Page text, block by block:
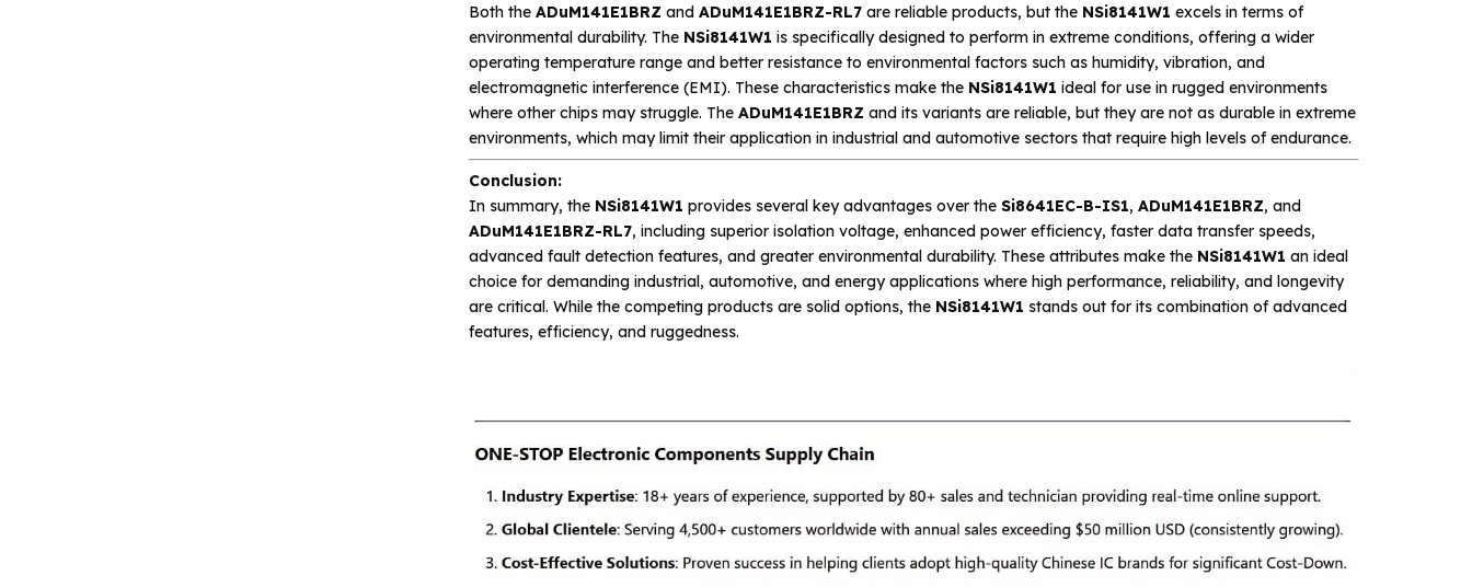
Both the ADuM141E1BRZ and ADuM141E1BRZ-RL7are reliable products, but the NSi8141W1 excels in terms of
environmental durability. The NSi8141W1 is specifically designed to perform in extreme conditions, offering a wider
operating temperature range and better resistance to environmental factors such as humidity, vibration, and
electromagnetic interference (EMI). These characteristics make the NSi8141W1 ideal for use in rugged environments
where other chips may struggle. The ADuM141E1BRZ and its variants are reliable, but they are not as durable in extreme
environments, which may limit their application in industrial and automotive sectors that require high levels of endurance.
Conclusion:
In summary, the NSi8141W1 provides several key advantages over the Si8641EC-B-IS1, ADuM141E1BRZ, and
ADuM141E1BRZ-RL7, including superior isolation voltage, enhanced power efficiency, faster data transfer speeds,
advanced fault detection features, and greater environmental durability. These attributes make the NSi8141W1 an ideal
choice for demanding industrial, automotive, and energy applications where high performance, reliability, and longevity
are critical. While the competing products are solid options, the NSi8141W1 stands out for its combination of advanced
features, efficiency, and ruggedness.